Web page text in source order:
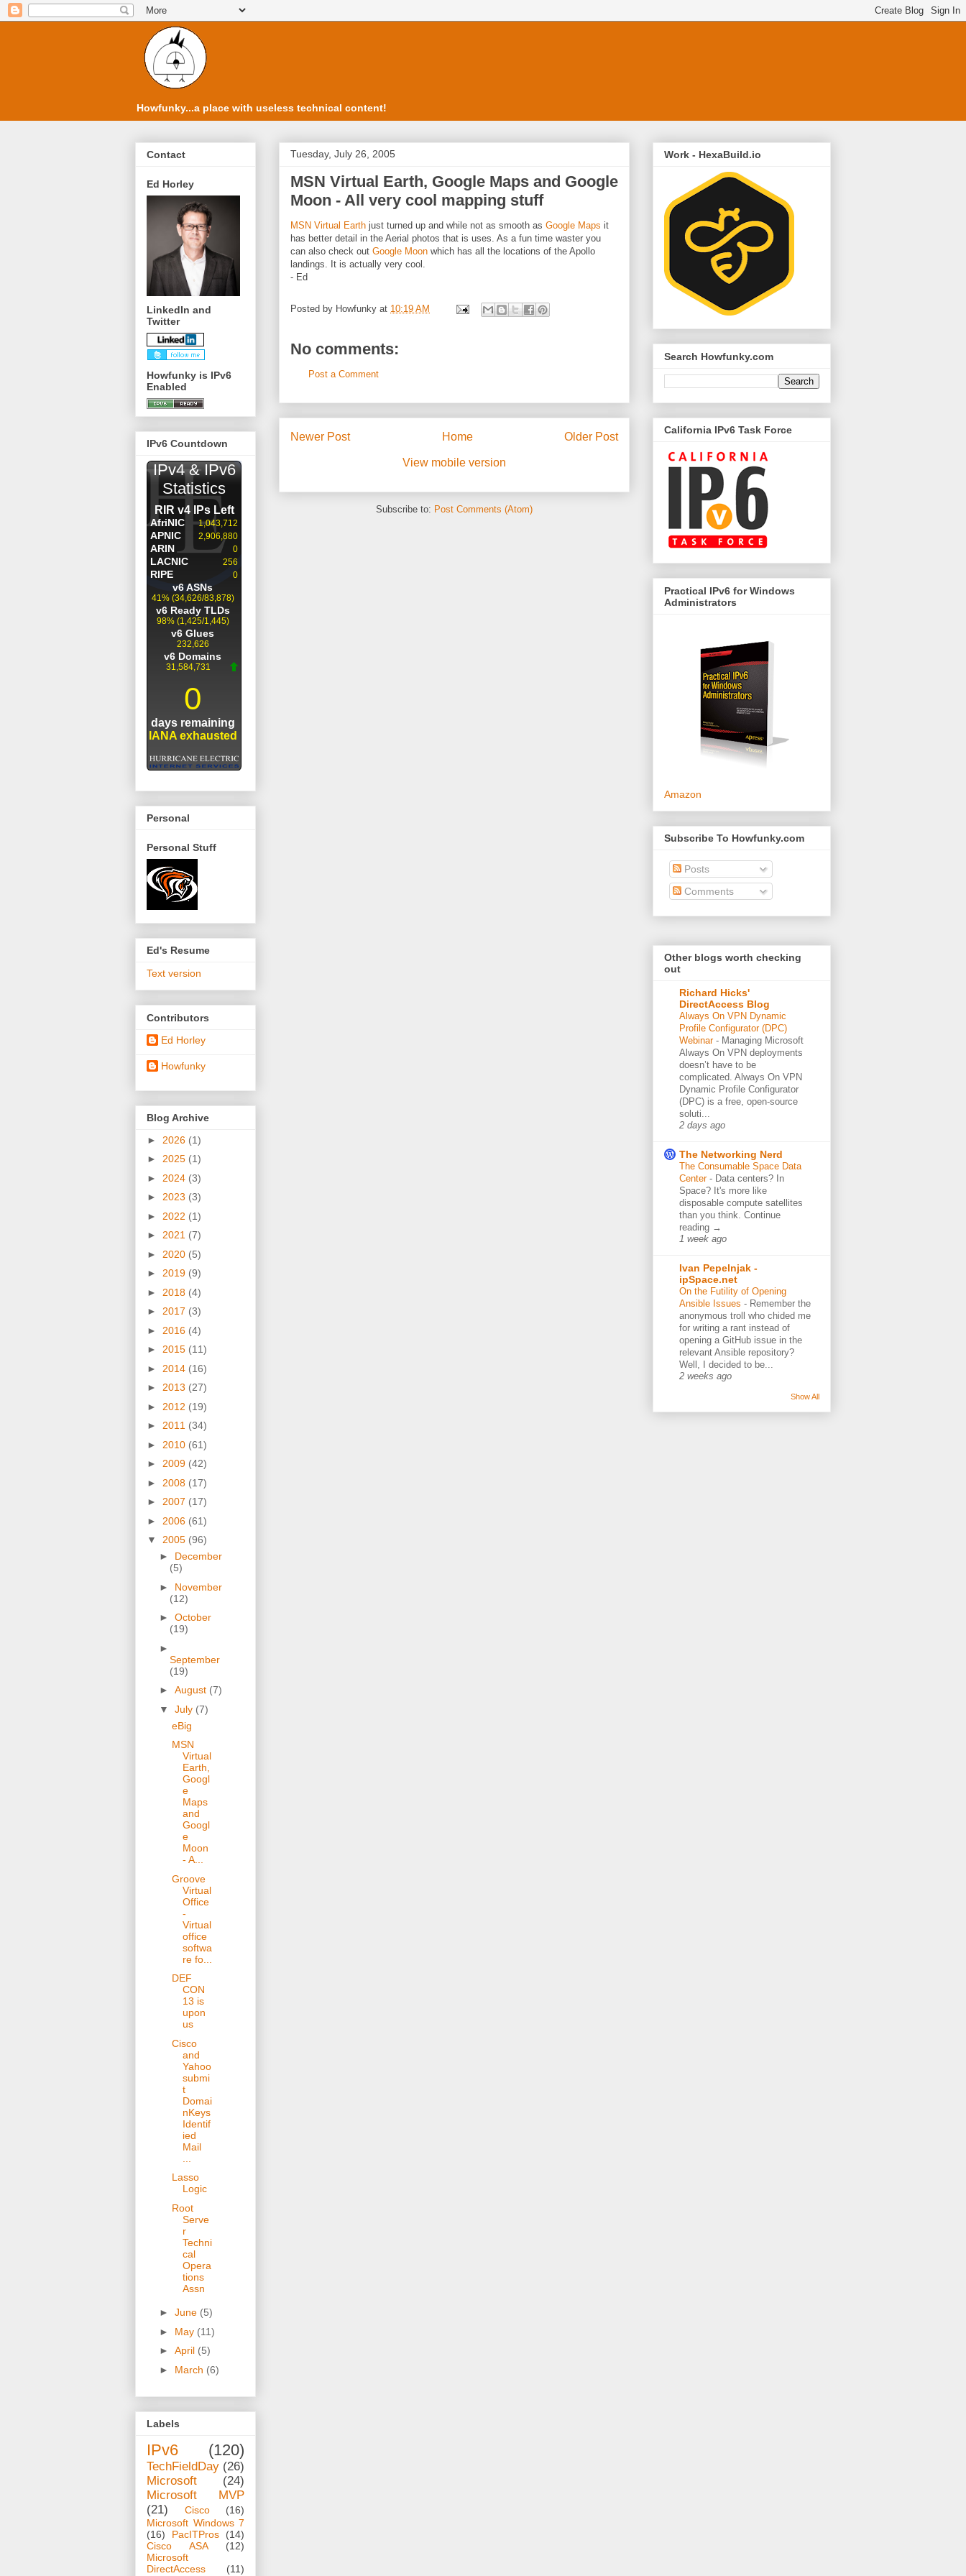
Howfunky...a place with useless technical content!
Tuesday, July 26, 2005
MSN Virtual Earth, Google Maps and Google
Moon - All very cool mapping stuff
MSN Virtual Earth just turned up and while not as smooth as Google Maps it
has better detail in the Aerial photos that is uses. As a fun time waster you
can also check out Google Moon which has all the locations of the Apollo
landings. It is actually very cool.
- Ed
Posted by Howfunky at 10:19 AM
No comments:
Post a Comment
Newer Post Older Post
Home
View mobile version
Subscribe to: Post Comments (Atom)
Contact
Ed Horley
LinkedIn and
Twitter
Howfunky is IPv6
Enabled
IPv6 Countdown
Personal
Personal Stuff
Ed's Resume
Text version
Contributors
Ed Horley
Howfunky
Blog Archive
► 2026 (1)
► 2025 (1)
► 2024 (3)
► 2023 (3)
► 2022 (1)
► 2021 (7)
► 2020 (5)
► 2019 (9)
► 2018 (4)
► 2017 (3)
► 2016 (4)
► 2015 (11)
► 2014 (16)
► 2013 (27)
► 2012 (19)
► 2011 (34)
► 2010 (61)
► 2009 (42)
► 2008 (17)
► 2007 (17)
► 2006 (61)
▼ 2005 (96)
► December
(5)
► November
(12)
► October
(19)
►
September
(19)
► August (7)
▼ July (7)
eBig
MSN
Virtual
Earth,
Googl
e
Maps
and
Googl
e
Moon
- A...
Groove
Virtual
Office
-
Virtual
office
softwa
re fo...
DEF
CON
13 is
upon
us
Cisco
and
Yahoo
submi
t
Domai
nKeys
Identif
ied
Mail
Lasso
Logic
Root
Serve
r
Techni
cal
Opera
tions
Assn
► June (5)
► May (11)
► April (5)
► March (6)
Labels
IPv6 (120)
TechFieldDay (26)
Microsoft
(24)
Microsoft MVP
(21)
Cisco
(16)
Microsoft Windows 7
(16)
PacITPros
(14)
Cisco ASA
(12)
Microsoft
DirectAccess
(11)
Work - HexaBuild.io
Search Howfunky.com
California IPv6 Task Force
Practical IPv6 for Windows
Administrators
Amazon
Subscribe To Howfunky.com
Posts
Comments
Other blogs worth checking
out
Richard Hicks'
DirectAccess Blog
Always On VPN Dynamic
Profile Configurator (DPC)
Webinar - Managing Microsoft
Always On VPN deployments
doesn’t have to be
complicated. Always On VPN
Dynamic Profile Configurator
(DPC) is a free, open-source
soluti...
2 days ago
The Networking Nerd
The Consumable Space Data
Center - Data centers? In
Space? It's more like
disposable compute satellites
than you think. Continue
reading →
1 week ago
Ivan Pepelnjak -
ipSpace.net
On the Futility of Opening
Ansible Issues - Remember the
anonymous troll who chided me
for writing a rant instead of
opening a GitHub issue in the
relevant Ansible repository?
Well, I decided to be...
2 weeks ago
Show All